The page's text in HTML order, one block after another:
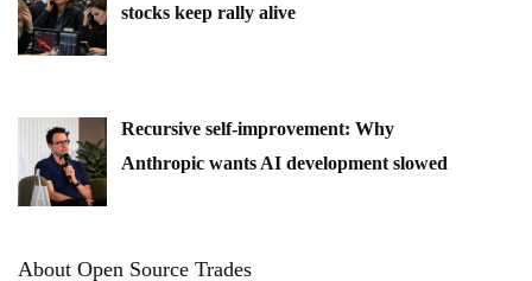
stocks keep rally alive
Recursive self-improvement: Why
Anthropic wants AI development slowed
About Open Source Trades